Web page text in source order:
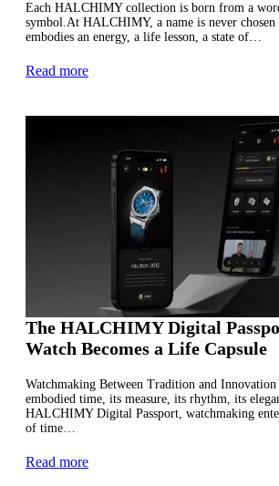
Each HALCHIMY collection is born from a
symbol.At HALCHIMY, a name is never chosen
embodies an energy, a life lesson, a state of…
Read more
The HALCHIMY Digital
Watch Becomes a Life Capsule
Watchmaking Between Tradition and Innovation
embodied time, its measure, its rhythm, its
HALCHIMY Digital Passport, watchmaking
of time…
Read more